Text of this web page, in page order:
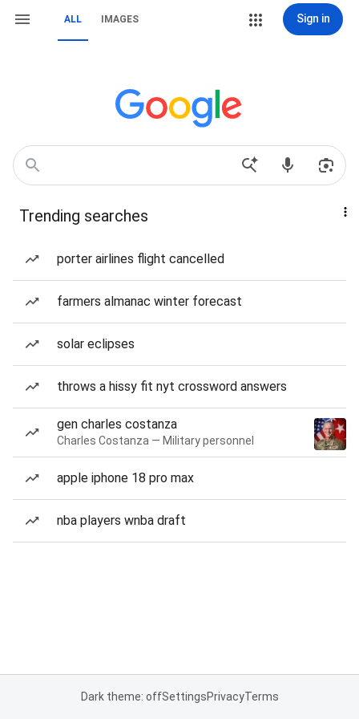
ALL IMAGES Sign in
Trending searches
porter airlines flight cancelled
farmers almanac winter forecast
solar eclipses
throws a hissy fit nyt crossword answers
gen charles costanza
Charles Costanza — Military personnel
apple iphone 18 pro max
nba players wnba draft
Dark theme: offSettingsPrivacyTerms